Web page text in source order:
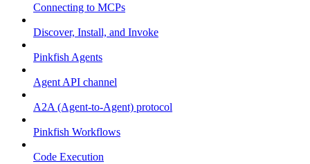
Connecting to MCPs
Discover, Install, and Invoke
Pinkfish Agents
Agent API channel
A2A (Agent-to-Agent) protocol
Pinkfish Workflows
Code Execution